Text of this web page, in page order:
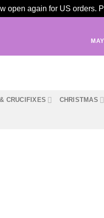
open again for US orders.
CRUCIFIXES CHRISTMAS